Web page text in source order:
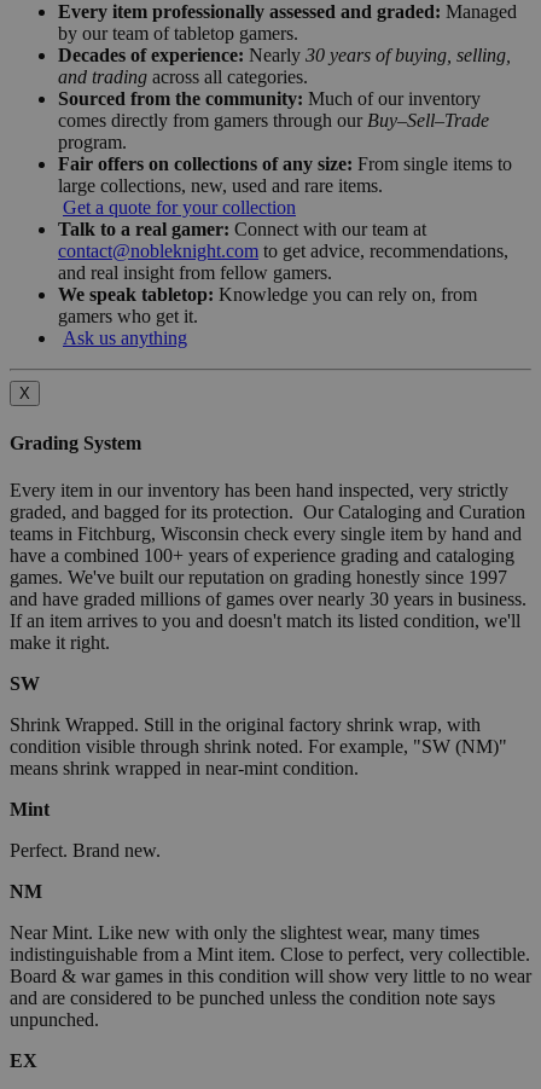
Every item professionally assessed and graded: Managed
by our team of tabletop gamers.
Decades of experience: Nearly 30 years of buying, selling,
and trading across all categories.
Sourced from the community: Much of our inventory
comes directly from gamers through our Buy–Sell–Trade
program.
Fair offers on collections of any size: From single items to
large collections, new, used and rare items.
Get a quote for your collection
Talk to a real gamer: Connect with our team at
contact@nobleknight.com to get advice, recommendations,
and real insight from fellow gamers.
We speak tabletop: Knowledge you can rely on, from
gamers who get it.
Ask us anything
X
Grading System
Every item in our inventory has been hand inspected, very strictly
graded, and bagged for its protection. Our Cataloging and Curation
teams in Fitchburg, Wisconsin check every single item by hand and
have a combined 100+ years of experience grading and cataloging
games. We've built our reputation on grading honestly since 1997
and have graded millions of games over nearly 30 years in business.
If an item arrives to you and doesn't match its listed condition, we'll
make it right.
SW
Shrink Wrapped. Still in the original factory shrink wrap, with
condition visible through shrink noted. For example, "SW (NM)"
means shrink wrapped in near-mint condition.
Mint
Perfect. Brand new.
NM
Near Mint. Like new with only the slightest wear, many times
indistinguishable from a Mint item. Close to perfect, very collectible.
Board & war games in this condition will show very little to no wear
and are considered to be punched unless the condition note says
unpunched.
EX